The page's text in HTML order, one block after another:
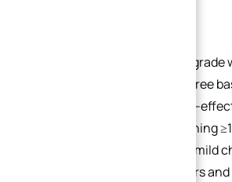
The base martensitic
alloy content among the three
steels (304, 430, 410). Cost-
and heat-treatable, containing
for resistance to air, water, mild
food acids. Used in fasteners